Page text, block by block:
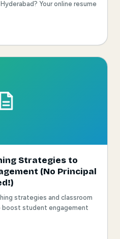
Your online resume
Strategies to
(No Principal
strategies and classroom
boost student engagement